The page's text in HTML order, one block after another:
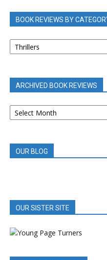
BOOK REVIEWS BY
BOOK
REVIEWS
ARCHIVED BOOK REVIEWS
ARCHIVED
BOOK
OUR BLOG
OUR SISTER SITE